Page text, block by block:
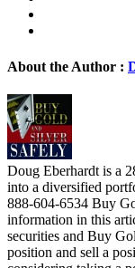
About the Author :
Doug Eberhardt is a
into a diversified
888-604-6534 Buy
information in this
securities and Buy
position and sell a